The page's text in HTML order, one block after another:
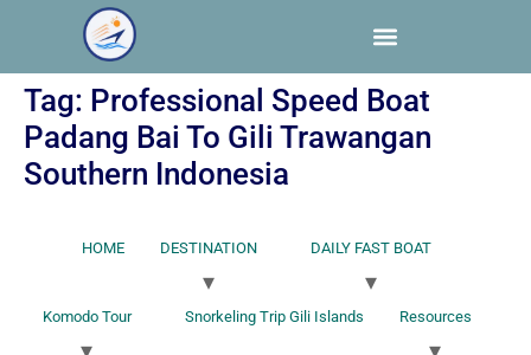
Tag: Professional Speed Boat
Padang Bai To Gili Trawangan
Southern Indonesia
HOME DESTINATION DAILY FAST BOAT
Komodo Tour Snorkeling Trip Gili Islands Resources